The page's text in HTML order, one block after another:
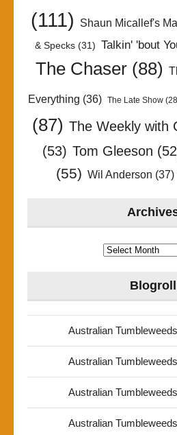
(111)
Shaun Micallef's
& Specks(31) Talkin' 'bout
The Chaser (88)
Everything (36) The Late Show
(87) The Weekly with
(53) Tom Gleeson
(55) Wil Anderson (37)
Archives
Blogroll
Australian
Australian
Australian
Australian